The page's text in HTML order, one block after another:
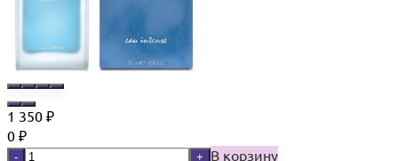
1 350 ₽
0 ₽
- + В корзину